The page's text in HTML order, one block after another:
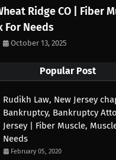
Ridge CO | Fiber
For Needs
October 13, 2025
Popular Post
Rudikh Law, New Jersey
Bankruptcy, Bankruptcy
Jersey | Fiber Muscle,
Needs
February 05, 2020